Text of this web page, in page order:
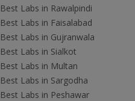
Best Labs in Rawalpindi
Best Labs in Faisalabad
Best Labs in Gujranwala
Best Labs in Sialkot
Best Labs in Multan
Best Labs in Sargodha
Best Labs in Peshawar